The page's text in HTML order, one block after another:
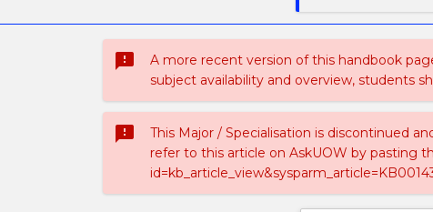
sms_failed
A more recent version of this handbook
subject availability and overview, students
sms_failed
This Major / Specialisation is discontinued
refer to this article on AskUOW by pasting